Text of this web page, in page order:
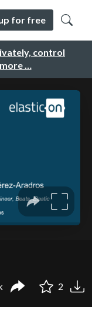
control
…
for free
2